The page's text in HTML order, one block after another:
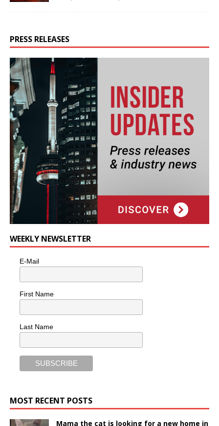
PRESS RELEASES
WEEKLY NEWSLETTER
E-Mail
First Name
Last Name
MOST RECENT POSTS
Mama the cat is looking for a new home in